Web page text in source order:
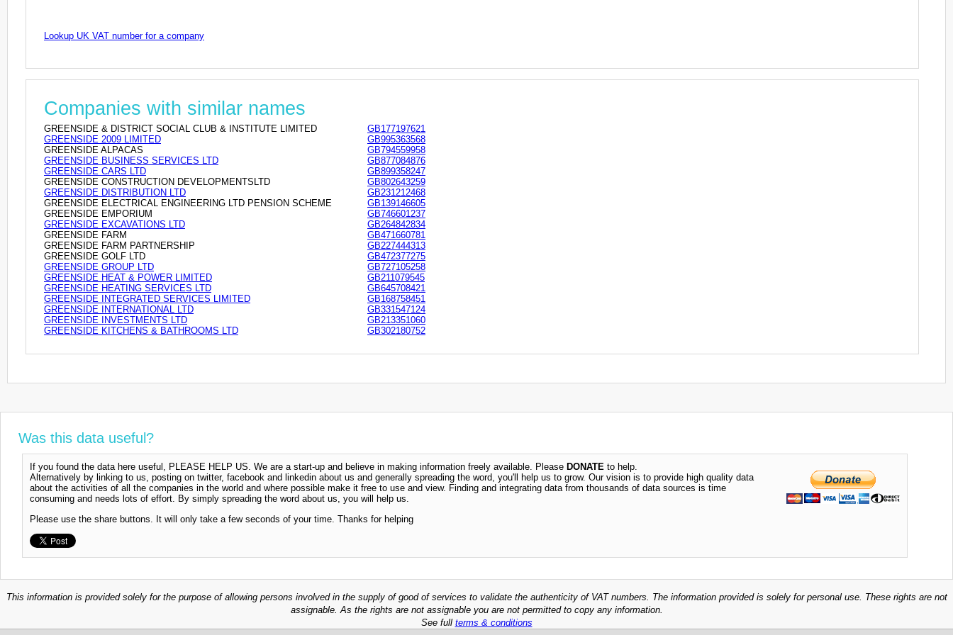
Lookup UK VAT number for a company
Companies with similar names
GREENSIDE & DISTRICT SOCIAL CLUB & INSTITUTE LIMITED
GB177197621
GREENSIDE 2009 LIMITED
GB995363568
GREENSIDE ALPACAS
GB794559958
GREENSIDE BUSINESS SERVICES LTD
GB877084876
GREENSIDE CARS LTD
GB899358247
GREENSIDE CONSTRUCTION DEVELOPMENTSLTD
GB802643259
GREENSIDE DISTRIBUTION LTD
GB231212468
GREENSIDE ELECTRICAL ENGINEERING LTD PENSION SCHEME
GB139146605
GREENSIDE EMPORIUM
GB746601237
GREENSIDE EXCAVATIONS LTD
GB264842834
GREENSIDE FARM
GB471660781
GREENSIDE FARM PARTNERSHIP
GB227444313
GREENSIDE GOLF LTD
GB472377275
GREENSIDE GROUP LTD
GB727105258
GREENSIDE HEAT & POWER LIMITED
GB211079545
GREENSIDE HEATING SERVICES LTD
GB645708421
GREENSIDE INTEGRATED SERVICES LIMITED
GB168758451
GREENSIDE INTERNATIONAL LTD
GB331547124
GREENSIDE INVESTMENTS LTD
GB213351060
GREENSIDE KITCHENS & BATHROOMS LTD
GB302180752
Was this data useful?
If you found the data here useful, PLEASE HELP US. We are a start-up and believe in making information freely available. Please DONATE to help.
Alternatively by linking to us, posting on twitter, facebook and linkedin about us and generally spreading the word, you'll help us to grow. Our vision is to provide high quality data
about the activities of all the companies in the world and where possible make it free to use and view. Finding and integrating data from thousands of data sources is time
consuming and needs lots of effort. By simply spreading the word about us, you will help us.
Please use the share buttons. It will only take a few seconds of your time. Thanks for helping
This information is provided solely for the purpose of allowing persons involved in the supply of good of services to validate the authenticity of VAT numbers. The information provided is solely for personal use. These rights are not
assignable. As the rights are not assignable you are not permitted to copy any information.
See full terms & conditions